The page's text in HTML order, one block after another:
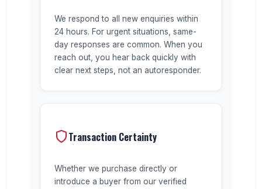
We respond to all new enquiries within
24 hours. For urgent situations, same-
day responses are common. When you
reach out, you hear back quickly with
clear next steps, not an autoresponder.
Transaction Certainty
Whether we purchase directly or
introduce a buyer from our verified